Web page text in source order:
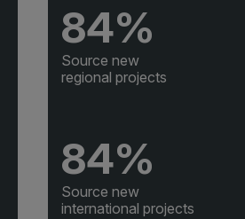
84%
Source new
regional projects
84%
Source new
international projects